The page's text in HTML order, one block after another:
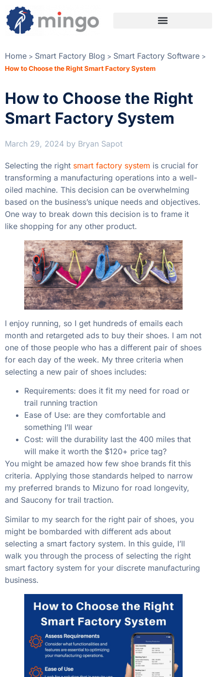
Home > Smart Factory Blog > Smart Factory Software >
How to Choose the Right Smart Factory System
How to Choose the Right
Smart Factory System
March 29, 2024 by Bryan Sapot
Selecting the right smart factory system is crucial for
transforming a manufacturing operations into a well-
oiled machine. This decision can be overwhelming
based on the business’s unique needs and objectives.
One way to break down this decision is to frame it
like shopping for any other product.
I enjoy running, so I get hundreds of emails each
month and retargeted ads to buy their shoes. I am not
one of those people who has a different pair of shoes
for each day of the week. My three criteria when
selecting a new pair of shoes includes:
Requirements: does it fit my need for road or
trail running traction
Ease of Use: are they comfortable and
something I’ll wear
Cost: will the durability last the 400 miles that
will make it worth the $120+ price tag?
You might be amazed how few shoe brands fit this
criteria. Applying those standards helped to narrow
my preferred brands to Mizuno for road longevity,
and Saucony for trail traction.
Similar to my search for the right pair of shoes, you
might be bombarded with different ads about
selecting a smart factory system. In this guide, I’ll
walk you through the process of selecting the right
smart factory system for your discrete manufacturing
business.